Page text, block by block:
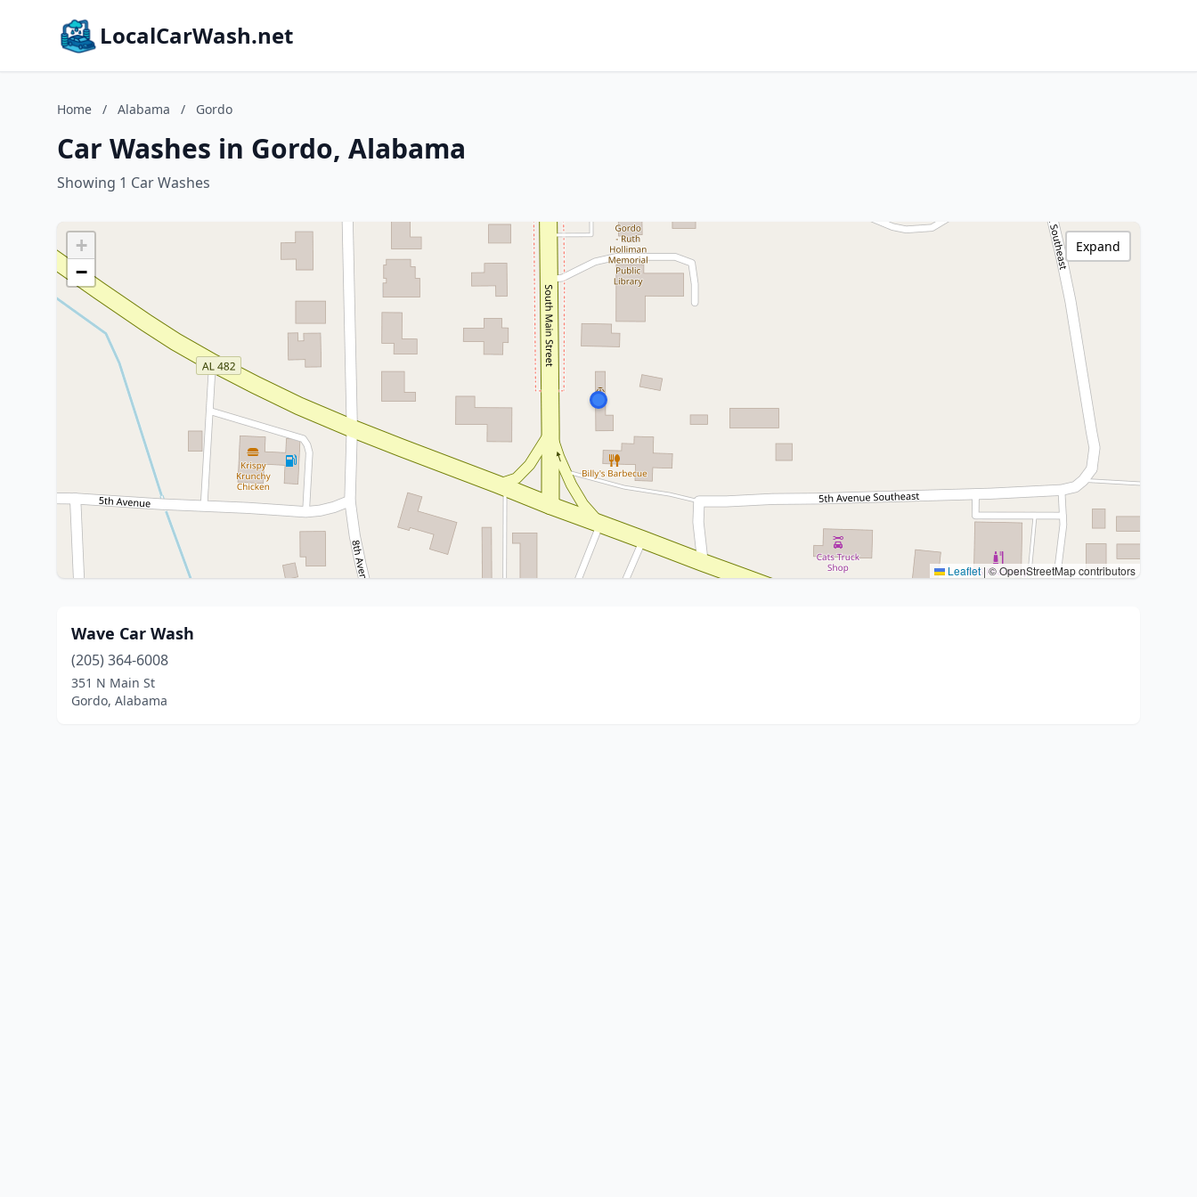
LocalCarWash.net
Home / Alabama / Gordo
Car Washes in Gordo, Alabama
Showing 1 Car Washes
+
−
Leaflet |© OpenStreetMap contributors
Expand
Wave Car Wash
(205) 364-6008
351 N Main St
Gordo, Alabama